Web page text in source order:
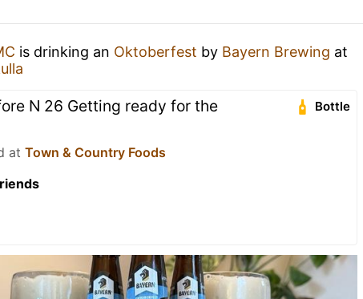
is drinking an Oktoberfest by Bayern Brewing at
Bottle
N 26 Getting ready for the
at Town & Country Foods